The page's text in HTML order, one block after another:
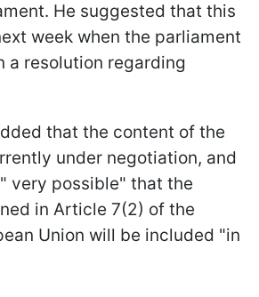
He suggested that this
week when the parliament
a resolution regarding
that the content of the
under negotiation, and
very possible" that the
in Article 7(2) of the
Union will be included "in